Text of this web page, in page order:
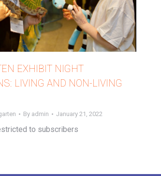
EXHIBIT NIGHT
LIVING AND NON-LIVING
By admin January 21, 2022
to subscribers